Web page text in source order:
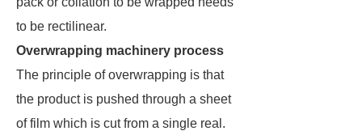
to be rectilinear.
Overwrapping machinery process
The principle of overwrapping is that
the product is pushed through a sheet
of film which is cut from a single real.